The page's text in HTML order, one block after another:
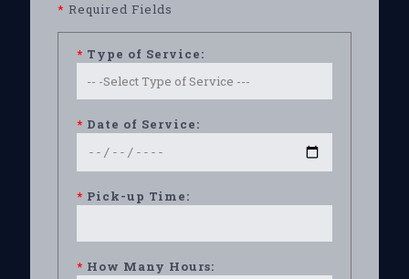
* Required Fields
* Type of Service:
* Date of Service:
* Pick-up Time:
* How Many Hours: